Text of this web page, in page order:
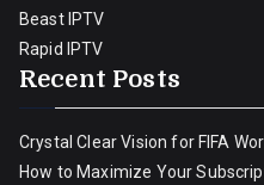
Beast IPTV
Rapid IPTV
Recent Posts
Crystal Clear Vision for FIFA
How to Maximize Your